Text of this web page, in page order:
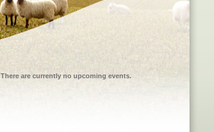
There are currently no upcoming events.